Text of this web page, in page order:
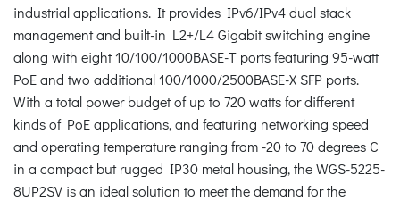
industrial applications. It provides IPv6/IPv4 dual stack
management and built-in L2+/L4 Gigabit switching engine
along with eight 10/100/1000BASE-T ports featuring 95-watt
PoE and two additional 100/1000/2500BASE-X SFP ports.
With a total power budget of up to 720 watts for different
kinds of PoE applications, and featuring networking speed
and operating temperature ranging from -20 to 70 degrees C
in a compact but rugged IP30 metal housing, the WGS-5225-
8UP2SV is an ideal solution to meet the demand for the